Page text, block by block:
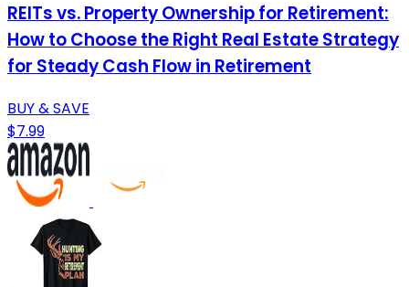
REITs vs. Property Ownership for Retirement:
How to Choose the Right Real Estate Strategy
for Steady Cash Flow in Retirement
BUY & SAVE
$7.99